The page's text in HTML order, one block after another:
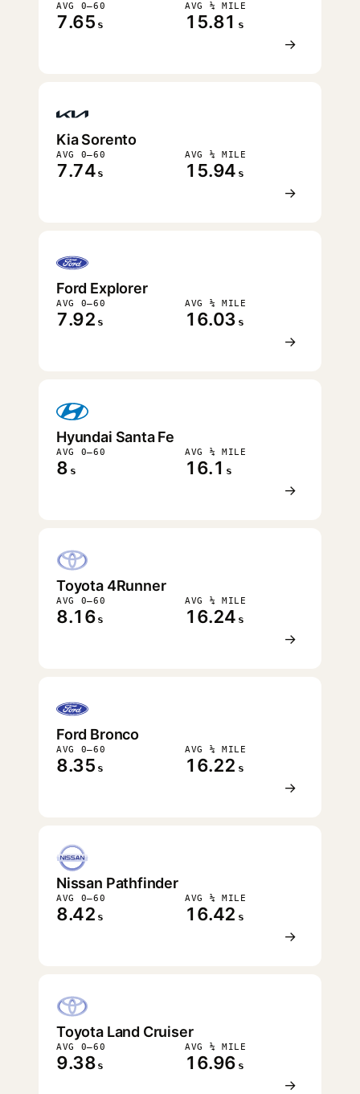
AVG 0–60
7.65 s
AVG ¼ MILE
15.81 s
→
Kia Sorento
AVG 0–60
7.74 s
AVG ¼ MILE
15.94 s
→
Ford Explorer
AVG 0–60
7.92 s
AVG ¼ MILE
16.03 s
→
Hyundai Santa Fe
AVG 0–60
8 s
AVG ¼ MILE
16.1 s
→
Toyota 4Runner
AVG 0–60
8.16 s
AVG ¼ MILE
16.24 s
→
Ford Bronco
AVG 0–60
8.35 s
AVG ¼ MILE
16.22 s
→
Nissan Pathfinder
AVG 0–60
8.42 s
AVG ¼ MILE
16.42 s
→
Toyota Land Cruiser
AVG 0–60
9.38 s
AVG ¼ MILE
16.96 s
→